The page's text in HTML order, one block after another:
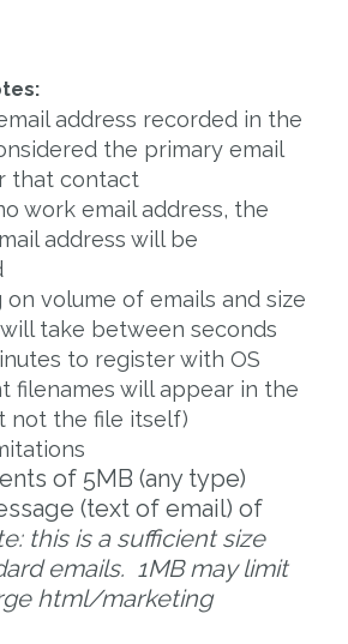
address recorded in the
the primary email
that contact
work email address, the
address will be
on volume of emails and size
take between seconds
to register with OS
filenames will appear in the
not the file itself)
of 5MB (any type)
(text of email) of
this is a sufficient size
emails. 1MB may limit
html/marketing